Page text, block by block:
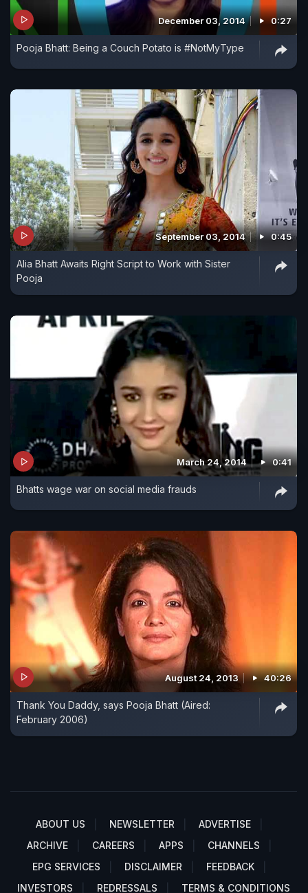
December 03, 2014 0:27
Pooja Bhatt: Being a Couch Potato is #NotMyType
September 03, 2014 0:45
Alia Bhatt Awaits Right Script to Work with Sister
Pooja
March 24, 2014 0:41
Bhatts wage war on social media frauds
August 24, 2013 40:26
Thank You Daddy, says Pooja Bhatt (Aired:
February 2006)
ABOUT US NEWSLETTER
ADVERTISE
ARCHIVE
CAREERS APPS
CHANNELS
EPG SERVICES
DISCLAIMER
FEEDBACK
INVESTORS
REDRESSALS TERMS & CONDITIONS